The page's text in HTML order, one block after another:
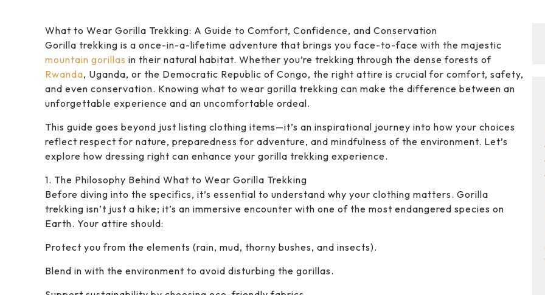
What to Wear Gorilla Trekking: A Guide to Comfort, Confidence, and Conservation
Gorilla trekking is a once-in-a-lifetime adventure that brings you face-to-face with the majestic
mountain gorillas in their natural habitat. Whether you’re trekking through the dense forests of
Rwanda, Uganda, or the Democratic Republic of Congo, the right attire is crucial for comfort, safety,
and even conservation. Knowing what to wear gorilla trekking can make the difference between an
unforgettable experience and an uncomfortable ordeal.
This guide goes beyond just listing clothing items—it’s an inspirational journey into how your choices
reflect respect for nature, preparedness for adventure, and mindfulness of the environment. Let’s
explore how dressing right can enhance your gorilla trekking experience.
1. The Philosophy Behind What to Wear Gorilla Trekking
Before diving into the specifics, it’s essential to understand why your clothing matters. Gorilla
trekking isn’t just a hike; it’s an immersive encounter with one of the most endangered species on
Earth. Your attire should:
Protect you from the elements (rain, mud, thorny bushes, and insects).
Blend in with the environment to avoid disturbing the gorillas.